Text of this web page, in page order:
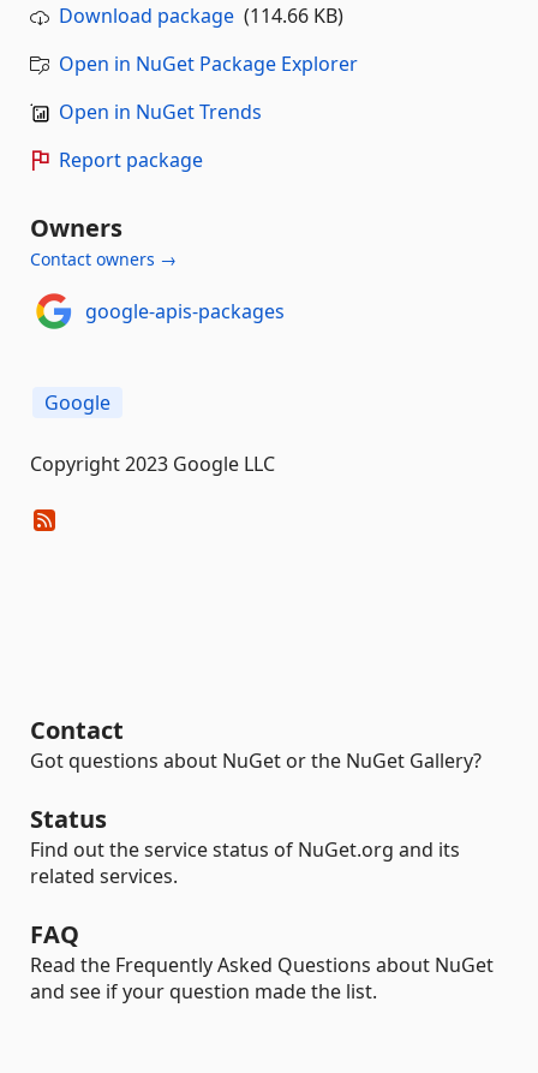
Download package (114.66 KB)
Open in NuGet Package Explorer
Open in NuGet Trends
Report package
Owners
Contact owners →
google-apis-packages
Google
Copyright 2023 Google LLC
Contact
Got questions about NuGet or the NuGet Gallery?
Status
Find out the service status of NuGet.org and its
related services.
FAQ
Read the Frequently Asked Questions about NuGet
and see if your question made the list.